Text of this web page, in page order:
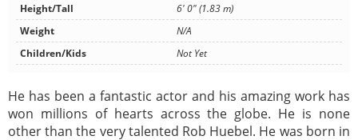
Height/Tall
6' 0" (1.83 m)
Weight
N/A
Children/Kids
Not Yet
He has been a fantastic actor and his amazing work has
won millions of hearts across the globe. He is none
other than the very talented Rob Huebel. He was born in